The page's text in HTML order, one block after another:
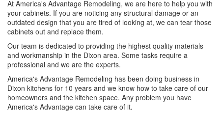
At America's Advantage Remodeling, we are here to help you with
your cabinets. If you are noticing any structural damage or an
outdated design that you are tired of looking at, we can tear those
cabinets out and replace them.
Our team is dedicated to providing the highest quality materials
and workmanship in the Dixon area. Some tasks require a
professional and we are the experts.
America's Advantage Remodeling has been doing business in
Dixon kitchens for 10 years and we know how to take care of our
homeowners and the kitchen space. Any problem you have
America's Advantage can take care of it.